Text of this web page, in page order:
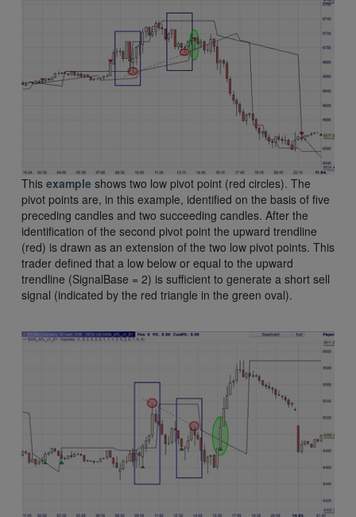
This example shows two low pivot point (red circles). The
pivot points are, in this example, identified on the basis of five
preceding candles and two succeeding candles. After the
identification of the second pivot point the upward trendline
(red) is drawn as an extension of the two low pivot points. This
trader defined that a low below or equal to the upward
trendline (SignalBase = 2) is sufficient to generate a short sell
signal (indicated by the red triangle in the green oval).